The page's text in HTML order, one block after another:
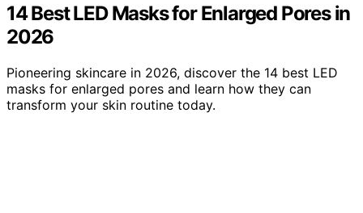
14 Best LED Masks for Enlarged Pores in
2026
Pioneering skincare in 2026, discover the 14 best LED
masks for enlarged pores and learn how they can
transform your skin routine today.